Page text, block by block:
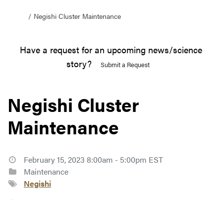
Negishi Cluster Maintenance
Have a request for an upcoming news/science
story?
Submit a Request
Negishi Cluster
Maintenance
February 15, 2023 8:00am - 5:00pm EST
Maintenance
Negishi